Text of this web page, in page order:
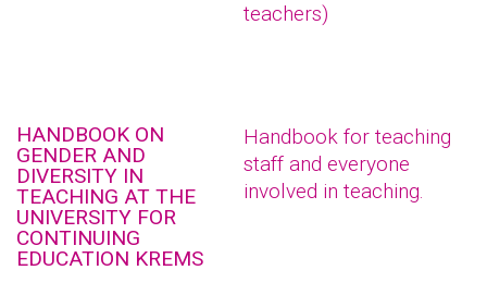
teachers)
HANDBOOK ON
GENDER AND
DIVERSITY IN
TEACHING AT THE
UNIVERSITY FOR
CONTINUING
EDUCATION KREMS
Handbook for teaching
staff and everyone
involved in teaching.